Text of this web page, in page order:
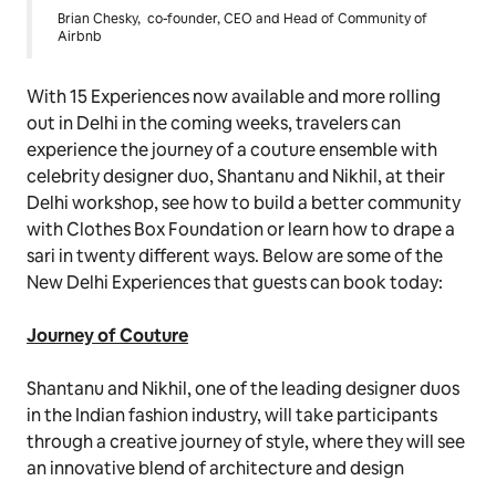
Brian Chesky, co-founder, CEO and Head of Community of
Airbnb
With 15 Experiences now available and more rolling
out in Delhi in the coming weeks, travelers can
experience the journey of a couture ensemble with
celebrity designer duo, Shantanu and Nikhil, at their
Delhi workshop, see how to build a better community
with Clothes Box Foundation or learn how to drape a
sari in twenty different ways. Below are some of the
New Delhi Experiences that guests can book today:
Journey of Couture
Shantanu and Nikhil, one of the leading designer duos
in the Indian fashion industry, will take participants
through a creative journey of style, where they will see
an innovative blend of architecture and design